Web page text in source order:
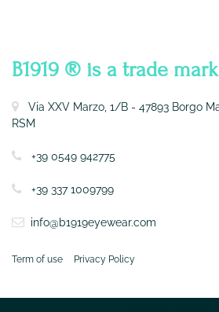
B1919 ® is a trade
Via XXV Marzo, 1/B - 47893 Borgo
RSM
+39 0549 942775
+39 337 1009799
info@b1919eyewear.com
Term of use Privacy Policy